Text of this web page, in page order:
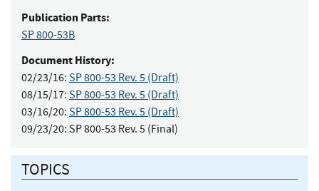
Publication Parts:
SP 800-53B
Document History:
02/23/16: SP 800-53 Rev. 5 (Draft)
08/15/17: SP 800-53 Rev. 5 (Draft)
03/16/20: SP 800-53 Rev. 5 (Draft)
09/23/20: SP 800-53 Rev. 5 (Final)
TOPICS